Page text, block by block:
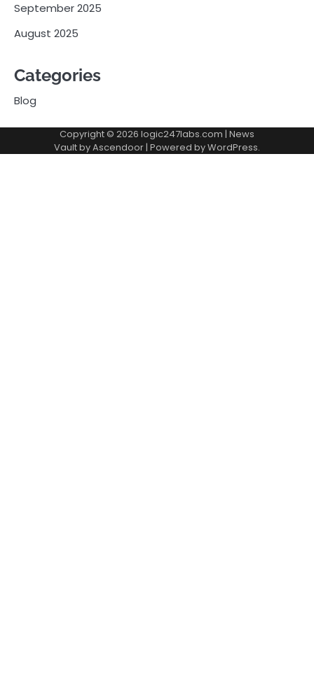
September 2025
August 2025
Categories
Blog
Copyright © 2026 logic247labs.com | News
Vault byAscendoor| Powered byWordPress.